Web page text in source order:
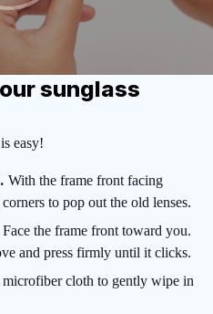
sunglass
easy!
With the frame front facing
to pop out the old lenses.
Face the frame front toward you.
and press firmly until it clicks.
microfiber cloth to gently wipe in